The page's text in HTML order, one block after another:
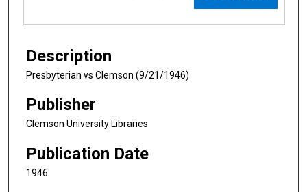
Description
Presbyterian vs Clemson (9/21/1946)
Publisher
Clemson University Libraries
Publication Date
1946